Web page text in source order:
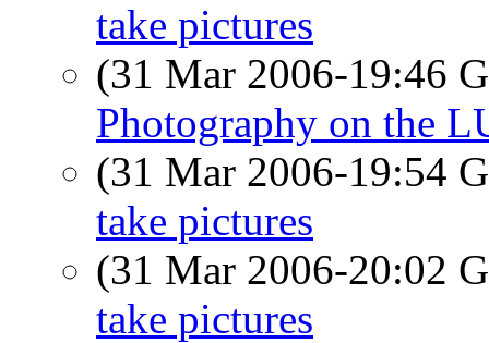
take pictures
(31 Mar 2006-19:46
Photography on the
(31 Mar 2006-19:54
take pictures
(31 Mar 2006-20:02
take pictures